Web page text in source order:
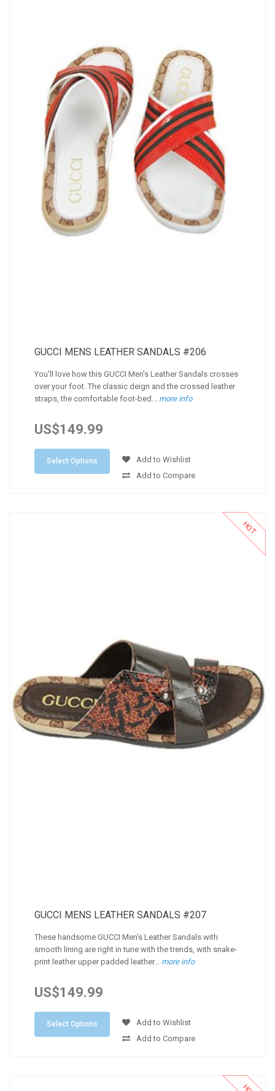
GUCCI MENS LEATHER SANDALS #206
You'll love how this GUCCI Men's Leather Sandals crosses
over your foot. The classic deign and the crossed leather
straps, the comfortable foot-bed... more info
US$149.99
Select Options
Add to Wishlist
Add to Compare
GUCCI MENS LEATHER SANDALS #207
These handsome GUCCI Men's Leather Sandals with
smooth lining are right in tune with the trends, with snake-
print leather upper padded leather... more info
US$149.99
Select Options
Add to Wishlist
Add to Compare
HOT